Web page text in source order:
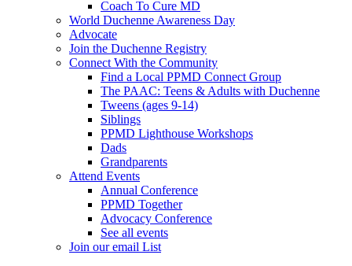
Coach To Cure MD
World Duchenne Awareness Day
Advocate
Join the Duchenne Registry
Connect With the Community
Find a Local PPMD Connect Group
The PAAC: Teens & Adults with Duchenne
Tweens (ages 9-14)
Siblings
PPMD Lighthouse Workshops
Dads
Grandparents
Attend Events
Annual Conference
PPMD Together
Advocacy Conference
See all events
Join our email List